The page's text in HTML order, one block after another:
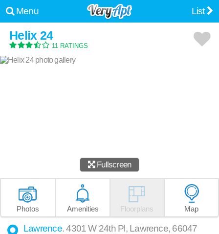
Menu List
Helix 24
11 RATINGS
Fullscreen
Photos Amenities Floorplans Map
Lawrence.4301 W 24th Pl, Lawrence, 66047